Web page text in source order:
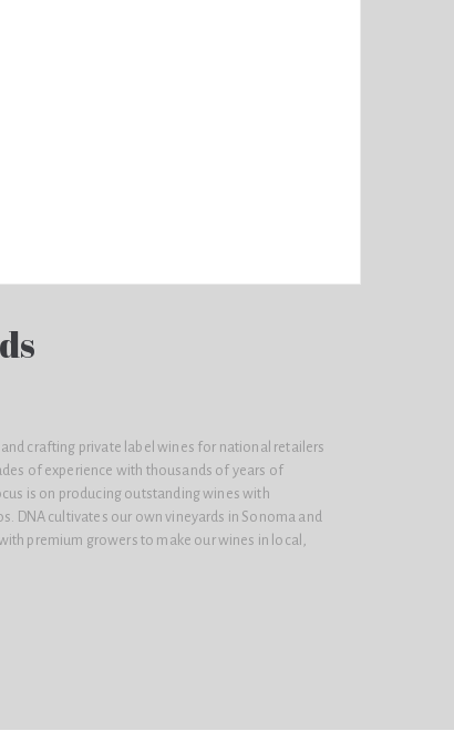
crafting private label wines for national retailers
of experience with thousands of years of
is on producing outstanding wines with
DNA cultivates our own vineyards in Sonoma and
premium growers to make our wines in local,